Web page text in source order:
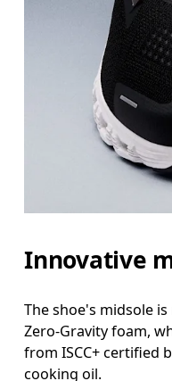
Innovative
The shoe's midsole
Zero-Gravity foam,
from ISCC+ certified
cooking oil.